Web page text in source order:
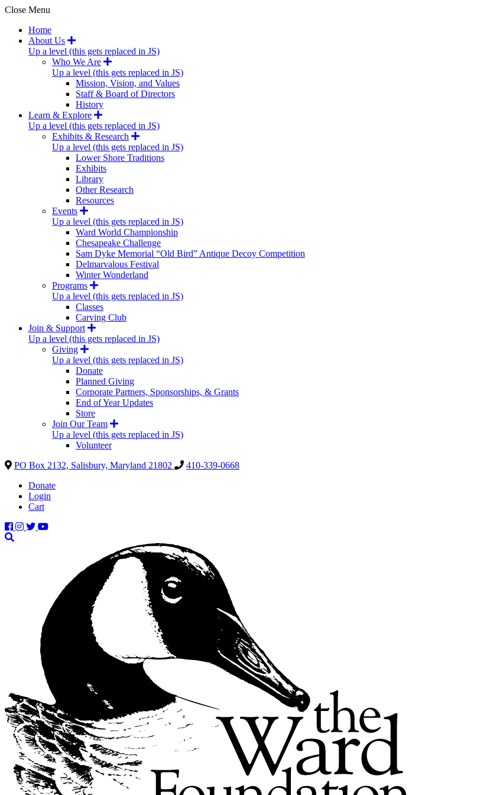
Close Menu
Home
About Us
Up a level (this gets replaced in JS)
Who We Are
Up a level (this gets replaced in JS)
Mission, Vision, and Values
Staff & Board of Directors
History
Learn & Explore
Up a level (this gets replaced in JS)
Exhibits & Research
Up a level (this gets replaced in JS)
Lower Shore Traditions
Exhibits
Library
Other Research
Resources
Events
Up a level (this gets replaced in JS)
Ward World Championship
Chesapeake Challenge
Sam Dyke Memorial “Old Bird” Antique Decoy Competition
Delmarvalous Festival
Winter Wonderland
Programs
Up a level (this gets replaced in JS)
Classes
Carving Club
Join & Support
Up a level (this gets replaced in JS)
Giving
Up a level (this gets replaced in JS)
Donate
Planned Giving
Corporate Partners, Sponsorships, & Grants
End of Year Updates
Store
Join Our Team
Up a level (this gets replaced in JS)
Volunteer
PO Box 2132, Salisbury, Maryland 21802
410-339-0668
Donate
Login
Cart